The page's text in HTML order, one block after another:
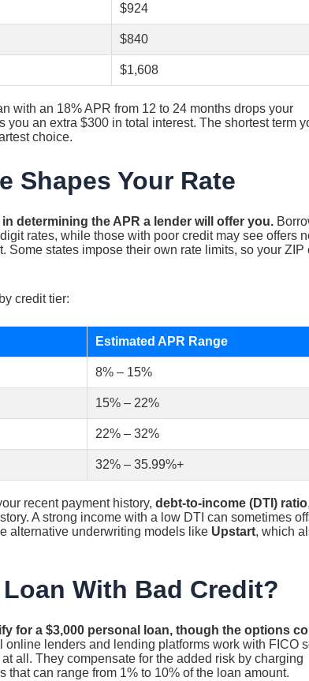
$924
$840
$1,608
with an 18% APR from 12 to 24 months drops your
you an extra $300 in total interest. The shortest term
choice.
Shapes Your Rate
determining the APR a lender will offer you.
rates, while those with poor credit may see offers
Some states impose their own rate limits, so your ZIP
credit tier:
Estimated APR Range
8% – 15%
15% – 22%
22% – 32%
32% – 35.99%+
recent payment history, debt-to-income (DTI) ratio,
A strong income with a low DTI can sometimes
alternative underwriting models like Upstart, which
With Bad Credit?
for a $3,000 personal loan, though the options
online lenders and lending platforms work with FICO
all. They compensate for the added risk by charging
that can range from 1% to 10% of the loan amount.